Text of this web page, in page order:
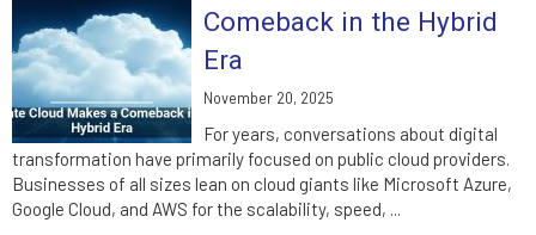
Comeback in the Hybrid
Era
November 20, 2025
For years, conversations about digital
transformation have primarily focused on public cloud providers.
Businesses of all sizes lean on cloud giants like Microsoft Azure,
Google Cloud, and AWS for the scalability, speed, ...